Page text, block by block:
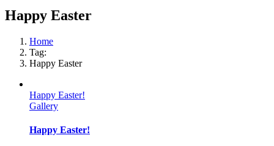
Happy Easter
Home
Tag:
Happy Easter
Happy Easter!
Gallery
Happy Easter!